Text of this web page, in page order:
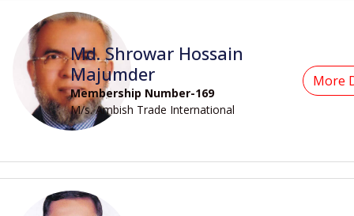
Md. Shrowar Hossain
Majumder
Membership Number-169
M/s. Ambish Trade International
More